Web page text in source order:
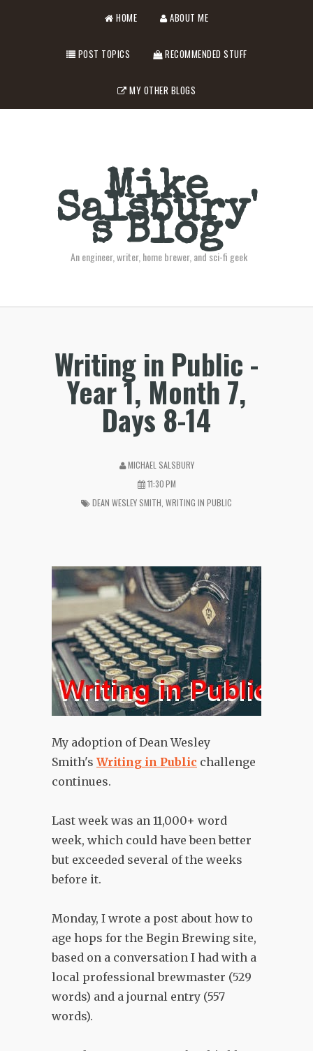
HOME ABOUT ME
POST TOPICS RECOMMENDED STUFF
MY OTHER BLOGS
Mike
Salsbury'
s Blog
An engineer, writer, home brewer, and sci-fi geek
Writing in Public -
Year 1, Month 7,
Days 8-14
MICHAEL SALSBURY
11:30 PM
DEAN WESLEY SMITH WRITING IN PUBLIC
My adoption of Dean Wesley
Smith's Writing in Public challenge
continues.
Last week was an 11,000+ word
week, which could have been better
but exceeded several of the weeks
before it.
Monday, I wrote a post about how to
age hops for the Begin Brewing site,
based on a conversation I had with a
local professional brewmaster (529
words) and a journal entry (557
words).